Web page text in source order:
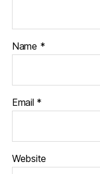
Name *
Email *
Website